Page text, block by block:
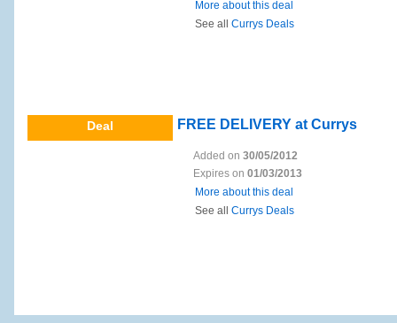
More about this deal
See all Currys Deals
Deal FREE DELIVERY at Currys
Added on 30/05/2012
Expires on 01/03/2013
More about this deal
See all Currys Deals